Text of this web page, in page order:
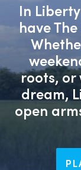
In
have
roots, or
dream,
open